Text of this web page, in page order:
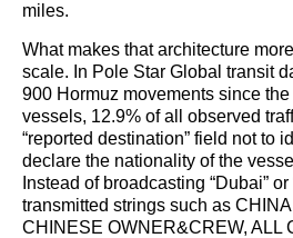
miles.
What makes that architecture
scale. In Pole Star Global transit
900 Hormuz movements since
vessels, 12.9% of all observed
“reported destination” field not to
declare the nationality of the
Instead of broadcasting “Dubai”
transmitted strings such as
CHINESE OWNER&CREW, ALL